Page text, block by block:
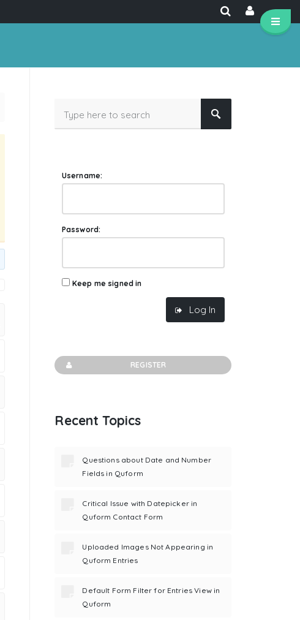
Username:
Password:
Keep me signed in
Log In
REGISTER
Recent Topics
Questions about Date and Number
Fields in Quform
Critical Issue with Datepicker in
Quform Contact Form
Uploaded Images Not Appearing in
Quform Entries
Default Form Filter for Entries View in
Quform